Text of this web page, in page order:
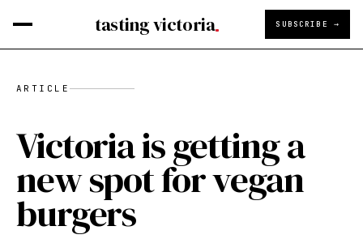
tasting victoria SUBSCRIBE →
ARTICLE
Victoria is getting a
new spot for vegan
burgers